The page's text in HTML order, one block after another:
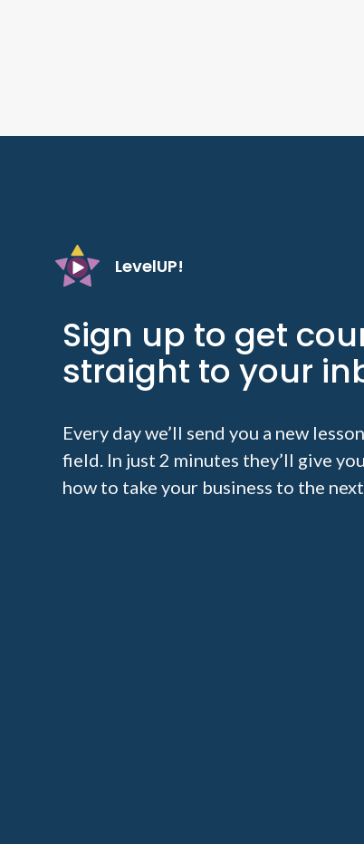
LevelUP!
Sign up to get
straight to your
Every day we’ll send you a new
field. In just 2 minutes they’ll give
how to take your business to the